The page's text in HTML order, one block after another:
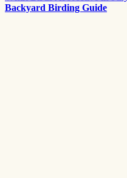
Backyard Birding Guide